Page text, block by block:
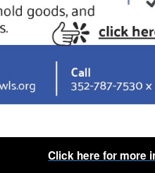
Click here for more